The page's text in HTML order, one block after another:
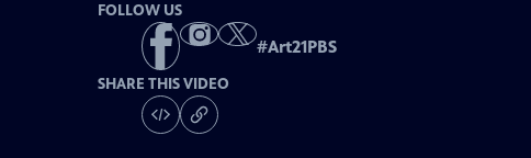
FOLLOW US
#Art21PBS
SHARE THIS VIDEO